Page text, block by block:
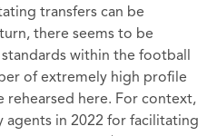
transfers can be
there seems to be
within the football
of extremely high profile
rehearsed here. For context,
in 2022 for facilitating